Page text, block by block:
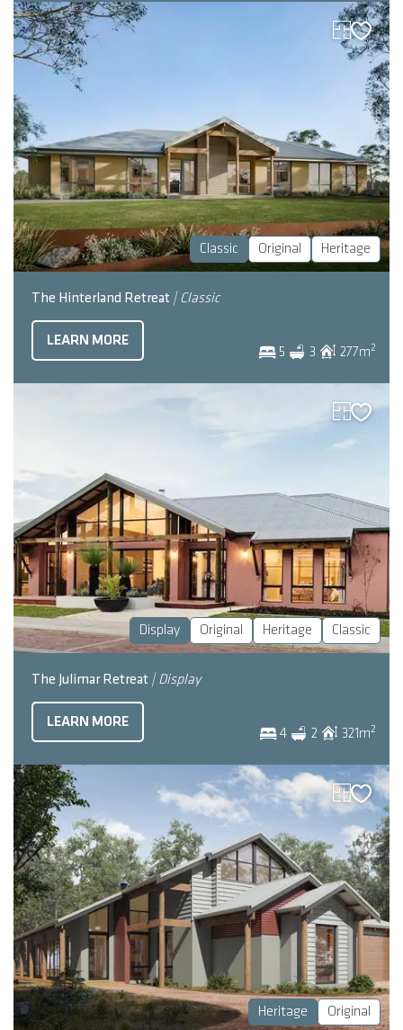
Classic Original Heritage
The Hinterland Retreat | Classic
5 3 277m2
LEARN MORE
Display Original Heritage Classic
The Julimar Retreat | Display
4 2 321m2
LEARN MORE
Heritage Original